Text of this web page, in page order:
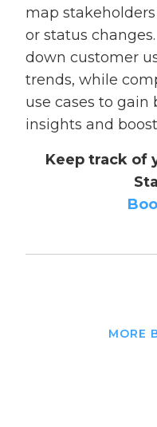
map
or status
down customer
trends, while
use cases to gain
insights and
Keep track of
MORE